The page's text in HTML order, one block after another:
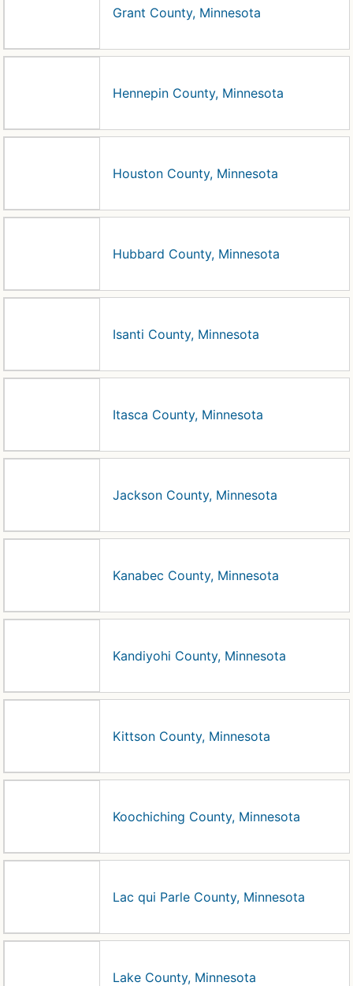
Grant County, Minnesota
Hennepin County, Minnesota
Houston County, Minnesota
Hubbard County, Minnesota
Isanti County, Minnesota
Itasca County, Minnesota
Jackson County, Minnesota
Kanabec County, Minnesota
Kandiyohi County, Minnesota
Kittson County, Minnesota
Koochiching County, Minnesota
Lac qui Parle County, Minnesota
Lake County, Minnesota